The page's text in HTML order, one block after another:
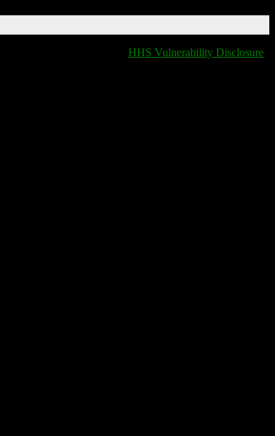
HHS Vulnerability Disclosure